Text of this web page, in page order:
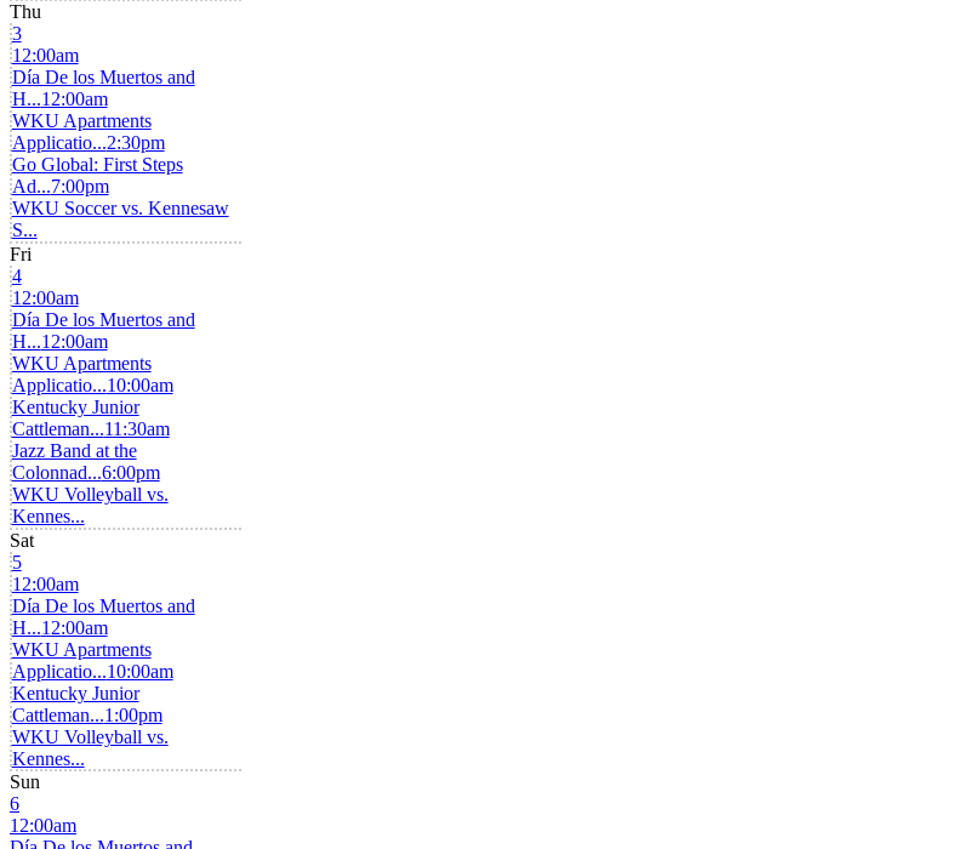
Thu
3
12:00am
Día De los Muertos and
H...12:00am
WKU Apartments
Applicatio...2:30pm
Go Global: First Steps
Ad...7:00pm
WKU Soccer vs. Kennesaw
S...
Fri
4
12:00am
Día De los Muertos and
H...12:00am
WKU Apartments
Applicatio...10:00am
Kentucky Junior
Cattleman...11:30am
Jazz Band at the
Colonnad...6:00pm
WKU Volleyball vs.
Kennes...
Sat
5
12:00am
Día De los Muertos and
H...12:00am
WKU Apartments
Applicatio...10:00am
Kentucky Junior
Cattleman...1:00pm
WKU Volleyball vs.
Kennes...
Sun
6
12:00am